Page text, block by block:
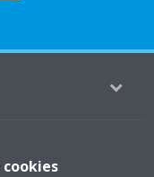
cookies